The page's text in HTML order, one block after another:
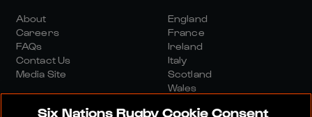
About
Careers
FAQs
Contact Us
Media Site
England
France
Ireland
Italy
Scotland
Wales
Six Nations Rugby Cookie Consent